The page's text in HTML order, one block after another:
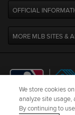
OFFICIAL
MORE MLB SITES &
Terms of Use Privacy
We store cookies
analyze site usage,
By continuing to